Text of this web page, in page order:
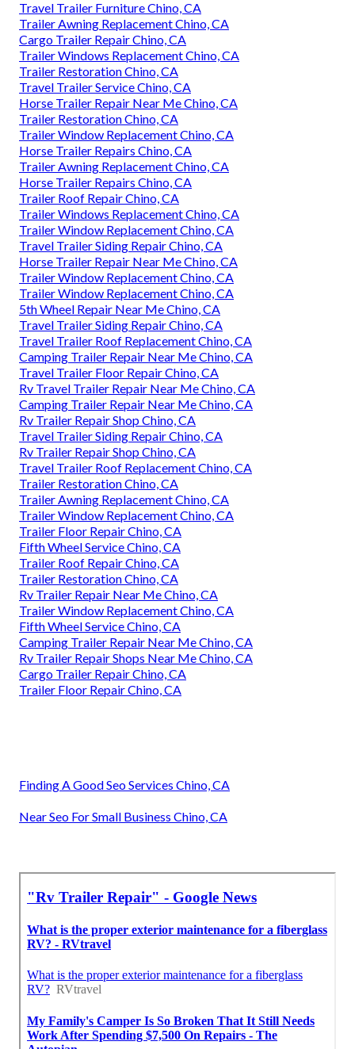
Travel Trailer Furniture Chino, CA
Trailer Awning Replacement Chino, CA
Cargo Trailer Repair Chino, CA
Trailer Windows Replacement Chino, CA
Trailer Restoration Chino, CA
Travel Trailer Service Chino, CA
Horse Trailer Repair Near Me Chino, CA
Trailer Restoration Chino, CA
Trailer Window Replacement Chino, CA
Horse Trailer Repairs Chino, CA
Trailer Awning Replacement Chino, CA
Horse Trailer Repairs Chino, CA
Trailer Roof Repair Chino, CA
Trailer Windows Replacement Chino, CA
Trailer Window Replacement Chino, CA
Travel Trailer Siding Repair Chino, CA
Horse Trailer Repair Near Me Chino, CA
Trailer Window Replacement Chino, CA
Trailer Window Replacement Chino, CA
5th Wheel Repair Near Me Chino, CA
Travel Trailer Siding Repair Chino, CA
Travel Trailer Roof Replacement Chino, CA
Camping Trailer Repair Near Me Chino, CA
Travel Trailer Floor Repair Chino, CA
Rv Travel Trailer Repair Near Me Chino, CA
Camping Trailer Repair Near Me Chino, CA
Rv Trailer Repair Shop Chino, CA
Travel Trailer Siding Repair Chino, CA
Rv Trailer Repair Shop Chino, CA
Travel Trailer Roof Replacement Chino, CA
Trailer Restoration Chino, CA
Trailer Awning Replacement Chino, CA
Trailer Window Replacement Chino, CA
Trailer Floor Repair Chino, CA
Fifth Wheel Service Chino, CA
Trailer Roof Repair Chino, CA
Trailer Restoration Chino, CA
Rv Trailer Repair Near Me Chino, CA
Trailer Window Replacement Chino, CA
Fifth Wheel Service Chino, CA
Camping Trailer Repair Near Me Chino, CA
Rv Trailer Repair Shops Near Me Chino, CA
Cargo Trailer Repair Chino, CA
Trailer Floor Repair Chino, CA
Finding A Good Seo Services Chino, CA
Near Seo For Small Business Chino, CA